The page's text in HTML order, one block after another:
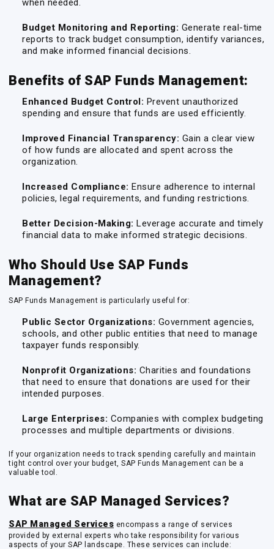
when needed.
Budget Monitoring and Reporting: Generate real-time
reports to track budget consumption, identify variances,
and make informed financial decisions.
Benefits of SAP Funds Management:
Enhanced Budget Control: Prevent unauthorized
spending and ensure that funds are used efficiently.
Improved Financial Transparency: Gain a clear view
of how funds are allocated and spent across the
organization.
Increased Compliance: Ensure adherence to internal
policies, legal requirements, and funding restrictions.
Better Decision-Making: Leverage accurate and timely
financial data to make informed strategic decisions.
Who Should Use SAP Funds
Management?
SAP Funds Management is particularly useful for:
Public Sector Organizations: Government agencies,
schools, and other public entities that need to manage
taxpayer funds responsibly.
Nonprofit Organizations: Charities and foundations
that need to ensure that donations are used for their
intended purposes.
Large Enterprises: Companies with complex budgeting
processes and multiple departments or divisions.
If your organization needs to track spending carefully and maintain
tight control over your budget, SAP Funds Management can be a
valuable tool.
What are SAP Managed Services?
SAP Managed Services encompass a range of services
provided by external experts who take responsibility for various
aspects of your SAP landscape. These services can include: